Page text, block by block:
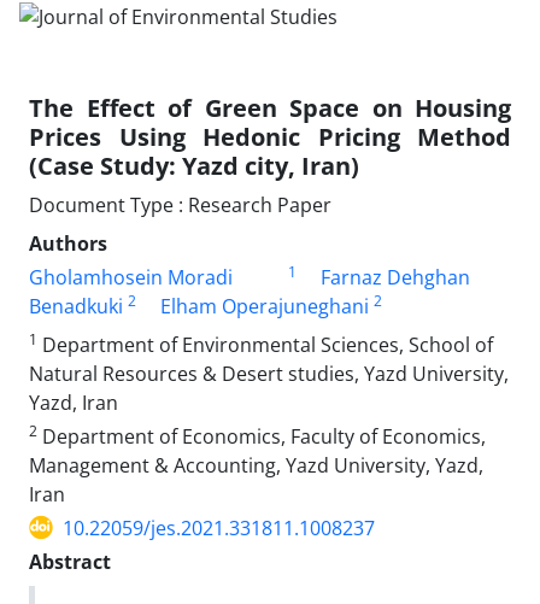
The Effect of Green Space on Housing
Prices Using Hedonic Pricing Method
(Case Study: Yazd city, Iran)
Document Type : Research Paper
Authors
Gholamhosein Moradi
1
Farnaz Dehghan
Benadkuki 2 Elham Operajuneghani 2
1 Department of Environmental Sciences, School of
Natural Resources & Desert studies, Yazd University,
Yazd, Iran
2 Department of Economics, Faculty of Economics,
Management & Accounting, Yazd University, Yazd,
Iran
10.22059/jes.2021.331811.1008237
Abstract